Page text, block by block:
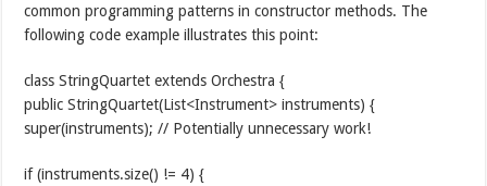
common programming patterns in constructor methods. The
following code example illustrates this point:
class StringQuartet extends Orchestra {
public StringQuartet(List<Instrument> instruments) {
super(instruments); // Potentially unnecessary work!
if (instruments.size() != 4) {